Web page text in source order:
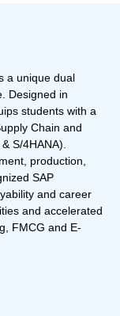
a unique dual
Designed in
students with a
Chain and
S/4HANA).
production,
SAP
and career
and accelerated
FMCG and E-